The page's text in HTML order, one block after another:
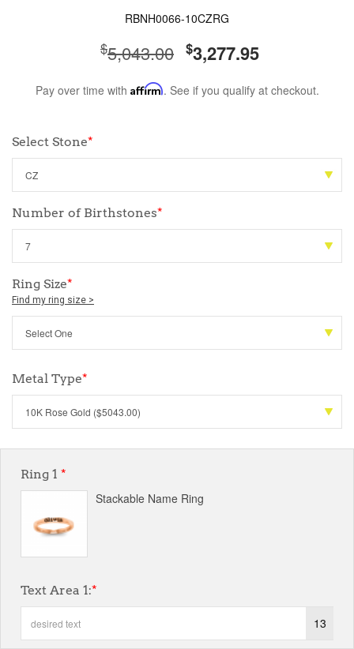
RBNH0066-10CZRG
$5,043.00 $3,277.95
Pay over time with Affirm. See if you qualify at checkout.
Select Stone*
Number of Birthstones*
Ring Size*
Find my ring size >
Metal Type*
Ring 1 *
Stackable Name Ring
Text Area 1:*
13